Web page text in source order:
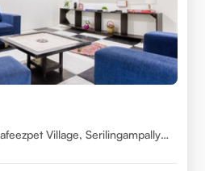
Village, Serilingampally